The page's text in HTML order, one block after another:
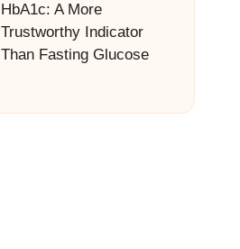
HbA1c: A More
Trustworthy Indicator
Than Fasting Glucose